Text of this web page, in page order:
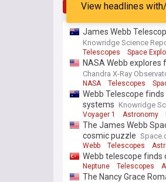
Top Latest Popular
View headlines
James Webb
Knowridge Science
Telescopes Space
NASA Webb
Chandra X-Ray
NASA Telescopes
Webb Telescope
systems Knowridge
Voyager 1 Astronomy
The James Webb
cosmic puzzle
Webb Telescopes
Webb telescope finds
Neptune Telescopes
The Nancy Grace